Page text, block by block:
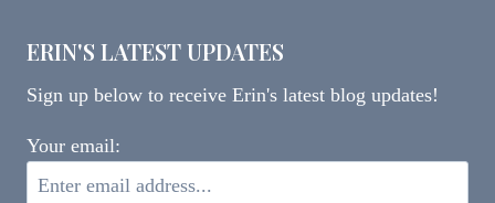
ERIN'S LATEST UPDATES
Sign up below to receive Erin's latest blog updates!
Your email: